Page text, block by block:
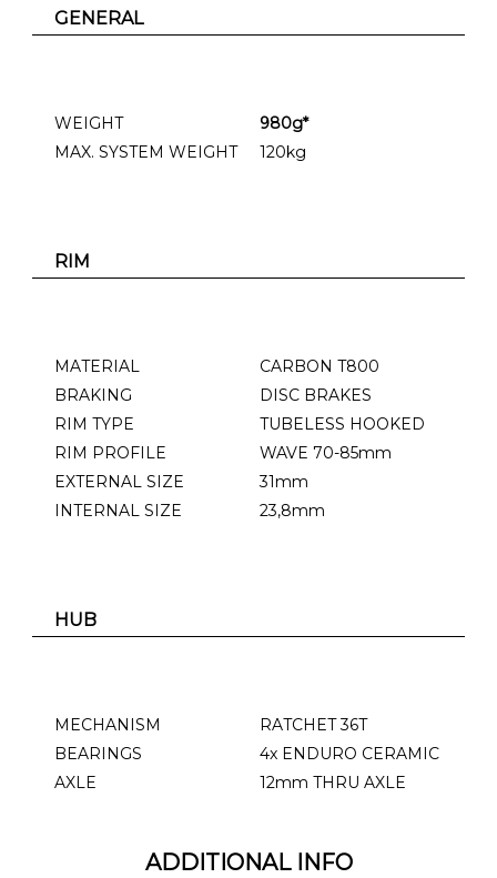
GENERAL
WEIGHT
980g*
MAX. SYSTEM WEIGHT
120kg
RIM
MATERIAL
CARBON T800
BRAKING
DISC BRAKES
RIM TYPE
TUBELESS HOOKED
RIM PROFILE
WAVE 70-85mm
EXTERNAL SIZE
31mm
INTERNAL SIZE
23,8mm
HUB
MECHANISM
RATCHET 36T
BEARINGS
4x ENDURO CERAMIC
AXLE
12mm THRU AXLE
ADDITIONAL INFO